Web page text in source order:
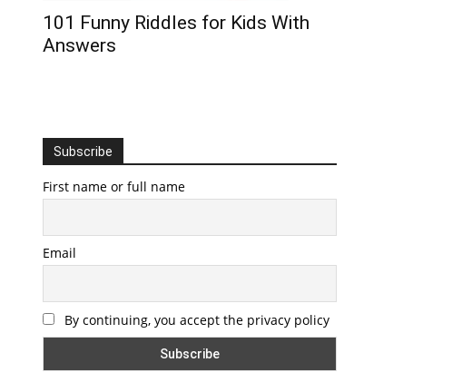
101 Funny Riddles for Kids With
Answers
Subscribe
First name or full name
Email
By continuing, you accept the privacy policy